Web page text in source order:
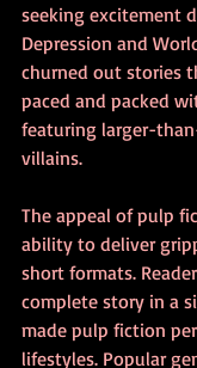
seeking excitement
Depression and
churned out stories
paced and packed
featuring larger-
villains.
The appeal of pulp
ability to deliver
short formats.
complete story in a
made pulp fiction
lifestyles. Popular